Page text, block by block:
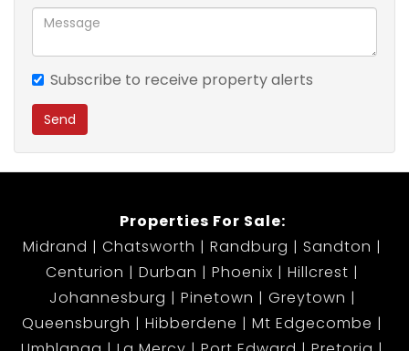
Deposit - R7,700 (once off)
Admin Fee - R1,000 (once off)
Strict credit checks will apply
Subscribe to receive property alerts
Send
Properties For Sale:
Midrand
Chatsworth Randburg
Sandton
Centurion
Durban Phoenix
Hillcrest
Johannesburg
Pinetown
Greytown
Queensburgh
Hibberdene
Mt Edgecombe